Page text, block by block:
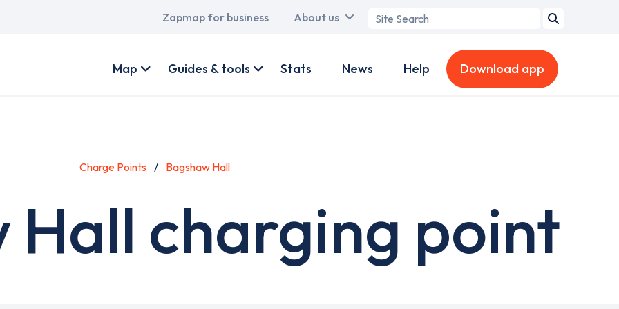
Main
Zapmap for business About us
Search
account
Map Guides & tools Stats News Help Download app
Charge Points Bagshaw Hall
Hall charging point